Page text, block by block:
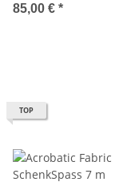
85,00 € *
TOP